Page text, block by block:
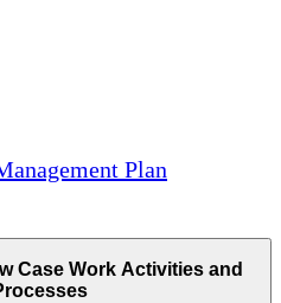
Plan
Case Work Activities and